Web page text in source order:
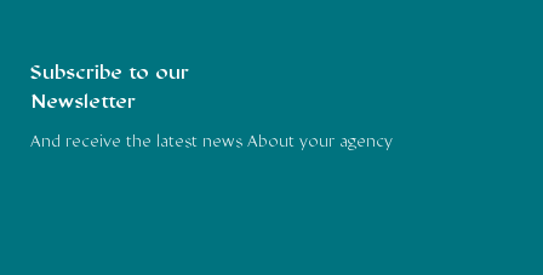
Subscribe to our
Newsletter
And receive the latest news About your agency